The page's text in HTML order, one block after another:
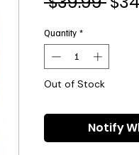
Quantity *
Out of Stock
Notify